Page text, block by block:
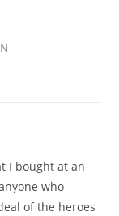
I bought at an
who
of the heroes